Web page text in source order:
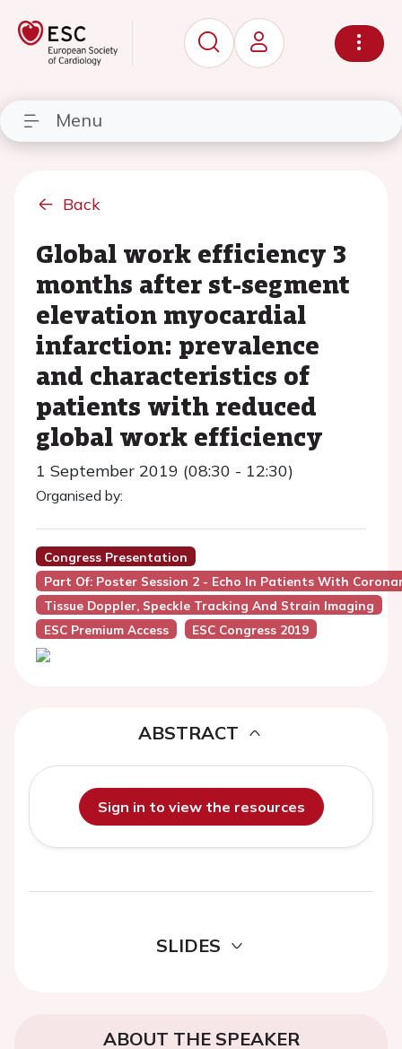
Menu
Back
Global work efficiency 3
months after st-segment
elevation myocardial
infarction: prevalence
and characteristics of
patients with reduced
global work efficiency
1 September 2019 (08:30 - 12:30)
Organised by:
Congress Presentation
Part Of: Poster Session 2 - Echo In Patients With
Tissue Doppler, Speckle Tracking And Strain Imaging
ESC Premium Access
ESC Congress 2019
ABSTRACT
Sign in to view the resources
SLIDES
ABOUT THE SPEAKER